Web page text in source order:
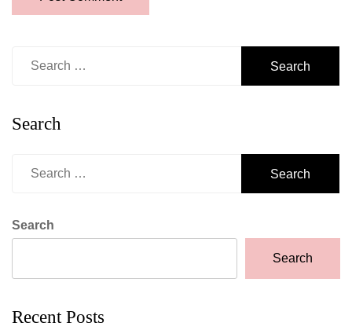
Search
Search
Search
Recent Posts